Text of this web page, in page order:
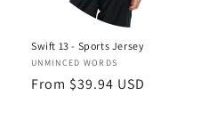
Swift 13 - Sports Jersey
Vendor:
UNMINCED WORDS
Regular
From $39.94 USD